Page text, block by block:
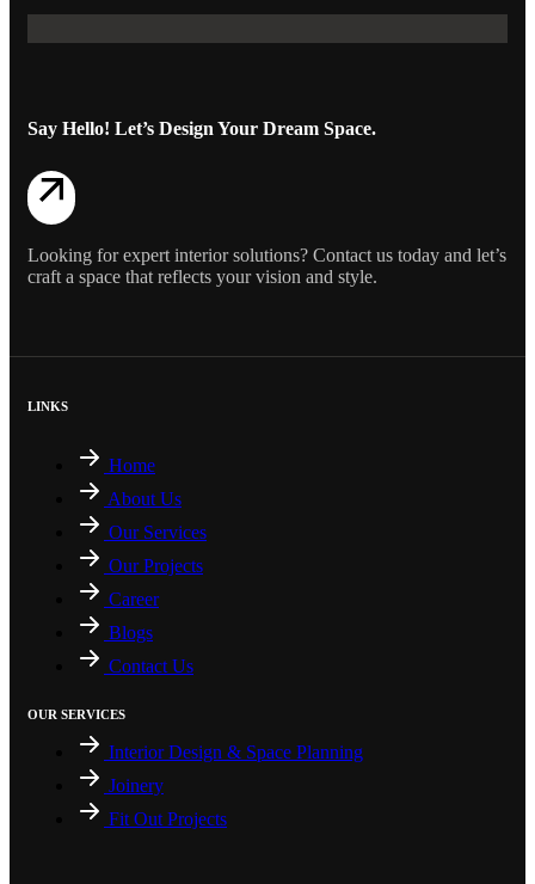
Say Hello! Let’s Design Your Dream Space.
Looking for expert interior solutions? Contact us today and let’s
craft a space that reflects your vision and style.
LINKS
Home
About Us
Our Services
Our Projects
Career
Blogs
Contact Us
OUR SERVICES
Interior Design & Space Planning
Joinery
Fit Out Projects